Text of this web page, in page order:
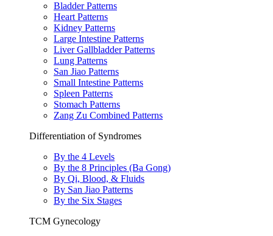
Bladder Patterns
Heart Patterns
Kidney Patterns
Large Intestine Patterns
Liver Gallbladder Patterns
Lung Patterns
San Jiao Patterns
Small Intestine Patterns
Spleen Patterns
Stomach Patterns
Zang Zu Combined Patterns
Differentiation of Syndromes
By the 4 Levels
By the 8 Principles (Ba Gong)
By Qi, Blood, & Fluids
By San Jiao Patterns
By the Six Stages
TCM Gynecology